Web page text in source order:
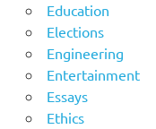
Education
Elections
Engineering
Entertainment
Essays
Ethics